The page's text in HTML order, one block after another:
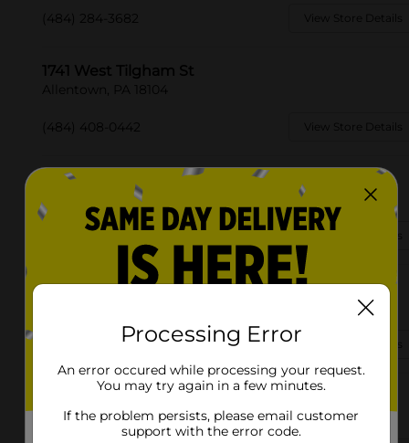
(484) 284-3682 View Store Details
1741 West Tilgham St
Allentown, PA 18104
(484) 408-0442 View Store Details
2306 28th St. Sw
Allentown, PA 18103
(484) 284-3707 View Store Details
2106 Union Blvd
(484) 284-3810
2040 Walbert Ave
Allentown, PA 18104
Processing Error
An error occured while processing your request.
You may try again in a few minutes.
If the problem persists, please email customer
support with the error code.